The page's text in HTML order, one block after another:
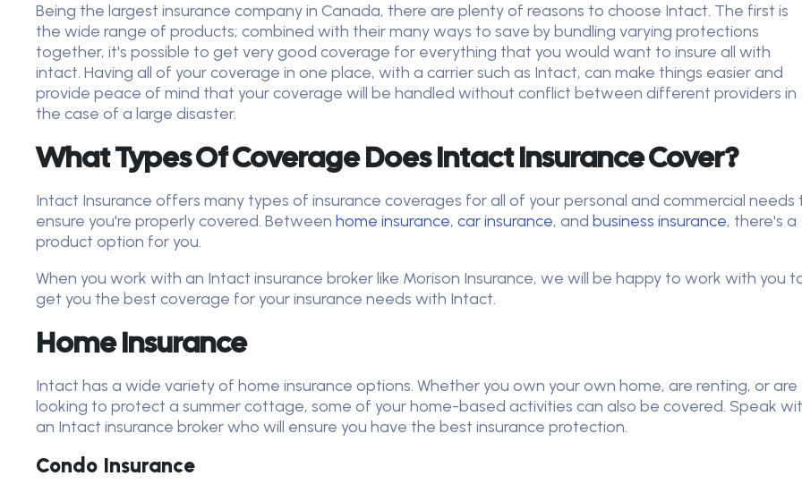
Being the largest insurance company in Canada, there are plenty of reasons to choose Intact. The first is
the wide range of products; combined with their many ways to save by bundling varying protections
together, it's possible to get very good coverage for everything that you would want to insure all with
intact. Having all of your coverage in one place, with a carrier such as Intact, can make things easier and
provide peace of mind that your coverage will be handled without conflict between different providers in
the case of a large disaster.
What Types Of Coverage Does Intact Insurance Cover?
Intact Insurance offers many types of insurance coverages for all of your personal and commercial needs
ensure you're properly covered. Between home insurance, car insurance, and business insurance, there's a
product option for you.
When you work with an Intact insurance broker like Morison Insurance, we will be happy to work with you
get you the best coverage for your insurance needs with Intact.
Home Insurance
Intact has a wide variety of home insurance options. Whether you own your own home, are renting, or are
looking to protect a summer cottage, some of your home-based activities can also be covered. Speak
an Intact insurance broker who will ensure you have the best insurance protection.
Condo Insurance